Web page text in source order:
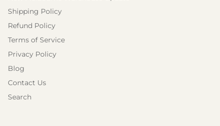
Shipping Policy
Refund Policy
Terms of Service
Privacy Policy
Blog
Contact Us
Search